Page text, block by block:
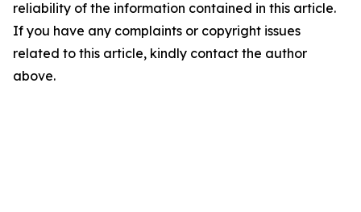
reliability of the information contained in this article.
If you have any complaints or copyright issues
related to this article, kindly contact the author
above.